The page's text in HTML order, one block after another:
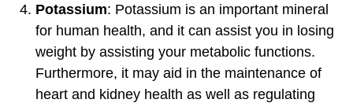
Potassium: Potassium is an important mineral
for human health, and it can assist you in losing
weight by assisting your metabolic functions.
Furthermore, it may aid in the maintenance of
heart and kidney health as well as regulating